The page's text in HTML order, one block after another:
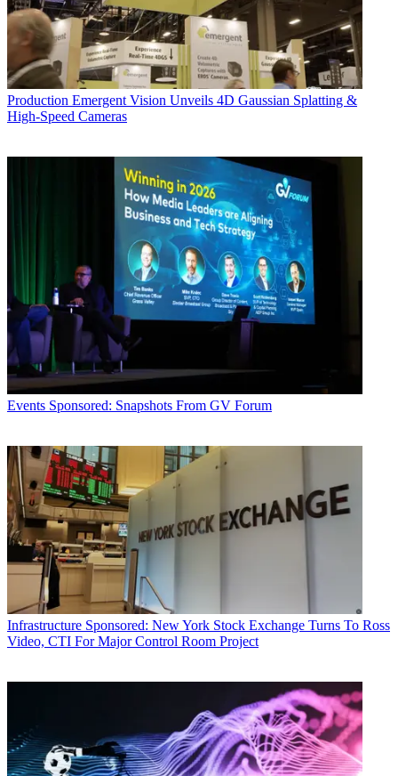
Production Emergent Vision Unveils 4D Gaussian Splatting &
High-Speed Cameras
Events Sponsored: Snapshots From GV Forum
Infrastructure Sponsored: New York Stock Exchange Turns To Ross
Video, CTI For Major Control Room Project